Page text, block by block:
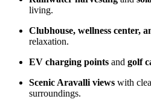
living.
Clubhouse, wellness center,
relaxation.
EV charging points and golf
Scenic Aravalli views with
surroundings.